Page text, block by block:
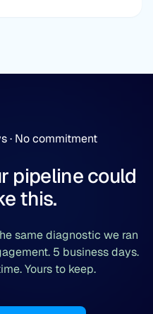
· No commitment
pipeline could
this.
same diagnostic we ran
5 business days.
Yours to keep.